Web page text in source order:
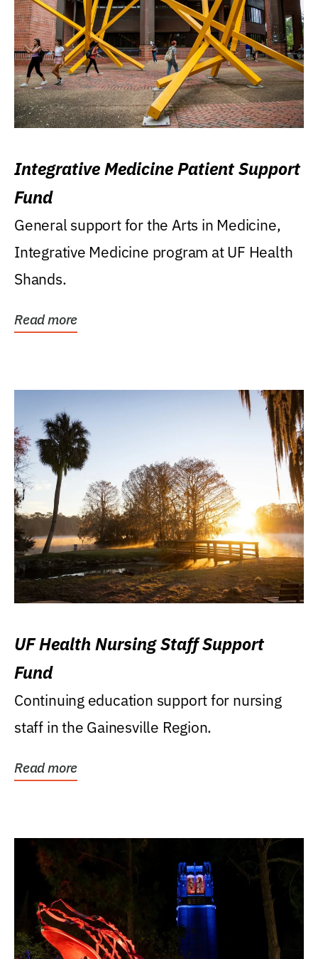
Integrative Medicine Patient Support
Fund
General support for the Arts in Medicine,
Integrative Medicine program at UF Health
Shands.
Read more
UF Health Nursing Staff Support
Fund
Continuing education support for nursing
staff in the Gainesville Region.
Read more